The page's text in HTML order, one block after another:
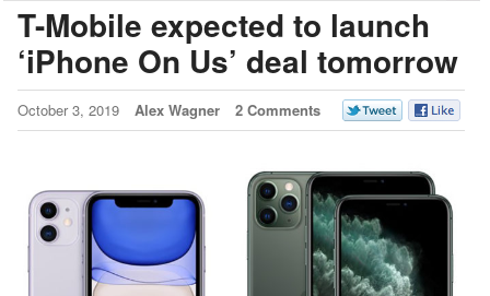
Search
T-Mobile expected to launch
‘iPhone On Us’ deal tomorrow
October 3, 2019 Alex Wagner 2 Comments